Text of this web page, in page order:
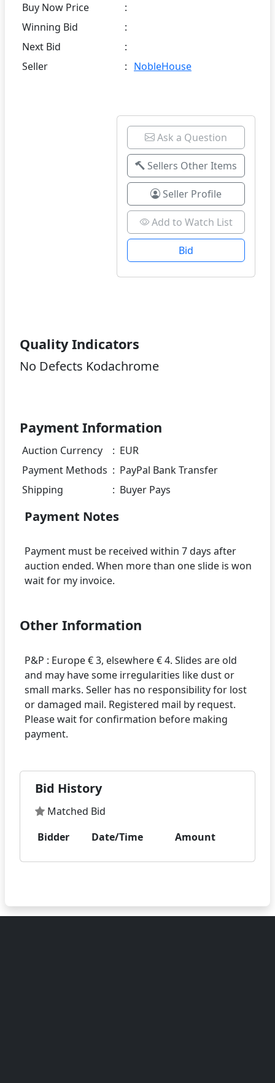
Buy Now Price
:
Winning Bid
:
Next Bid
:
Seller
: NobleHouse
Ask a Question
Sellers Other Items
Seller Profile
Add to Watch List
Bid
Quality Indicators
No Defects Kodachrome
Payment Information
Auction Currency : EUR
Payment Methods : PayPal Bank Transfer
Shipping
: Buyer Pays
Payment Notes
Payment must be received within 7 days after
auction ended. When more than one slide is won
Other Information
P&P : Europe € 3, elsewhere € 4. Slides are old
and may have some irregularities like dust or
small marks. Seller has no responsibility for lost
or damaged mail. Registered mail by request.
Please wait for confirmation before making
Bid History
Matched Bid
Bidder
Date/Time Amount